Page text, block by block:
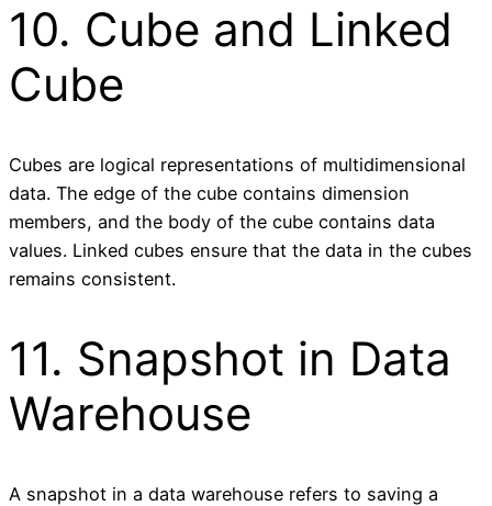
10. Cube and Linked
Cube
Cubes are logical representations of multidimensional
data. The edge of the cube contains dimension
members, and the body of the cube contains data
values. Linked cubes ensure that the data in the cubes
remains consistent.
11. Snapshot in Data
Warehouse
A snapshot in a data warehouse refers to saving a